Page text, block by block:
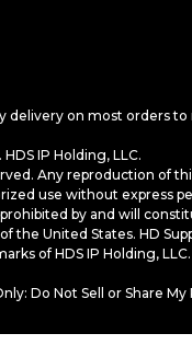
delivery on most orders to
IP Holding, LLC.
Any reproduction of
use without express
by and will
the United States. HD
of HDS IP Holding, LLC.
Do Not Sell or Share